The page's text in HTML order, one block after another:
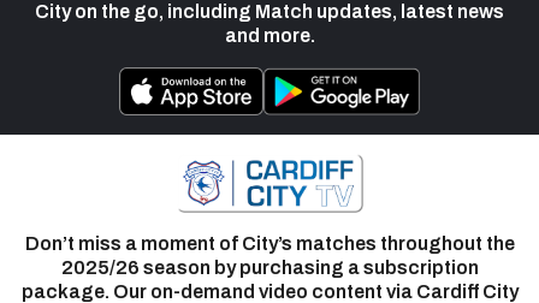
City on the go, including Match updates, latest news
and more.
Don’t miss a moment of City’s matches throughout the
2025/26 season by purchasing a subscription
package. Our on-demand video content via Cardiff City